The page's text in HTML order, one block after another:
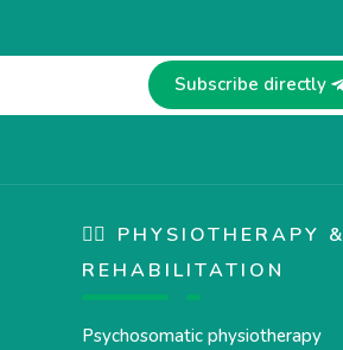
Subscribe directly
🏋️‍♀️ PHYSIOTHERAPY &
REHABILITATION
Psychosomatic physiotherapy